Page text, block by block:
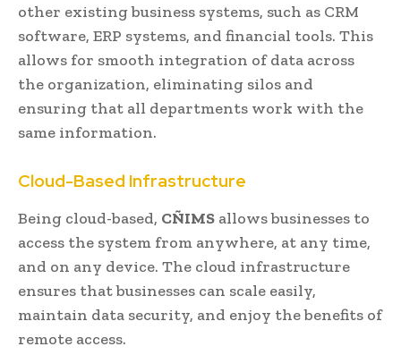
other existing business systems, such as CRM
software, ERP systems, and financial tools. This
allows for smooth integration of data across
the organization, eliminating silos and
ensuring that all departments work with the
same information.
Cloud-Based Infrastructure
Being cloud-based, CÑIMS allows businesses to
access the system from anywhere, at any time,
and on any device. The cloud infrastructure
ensures that businesses can scale easily,
maintain data security, and enjoy the benefits of
remote access.